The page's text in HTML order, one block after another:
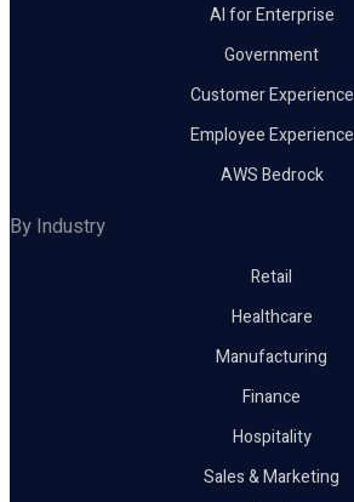
AI for Enterprise
Government
Customer Experience
Employee Experience
AWS Bedrock
By Industry
Retail
Healthcare
Manufacturing
Finance
Hospitality
Sales & Marketing